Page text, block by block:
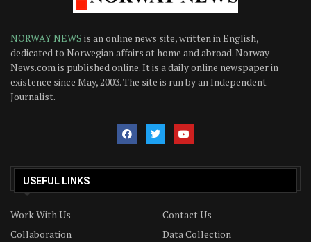
NORWAY NEWS is an online news site, written in English,
dedicated to Norwegian affairs at home and abroad. Norway
News.com is published online. It is a daily online newspaper in
existence since May, 2003. The site is run by an Independent
Journalist.
USEFUL LINKS
Work With Us
Contact Us
Collaboration
Data Collection